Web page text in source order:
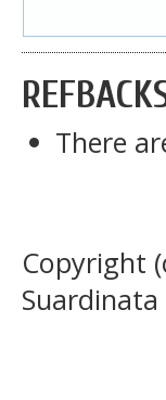
There
Copyright
Suardinata